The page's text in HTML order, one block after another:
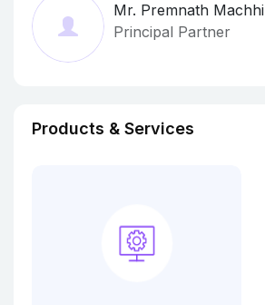
Mr. Premnath Machhi
Principal Partner
Products & Services